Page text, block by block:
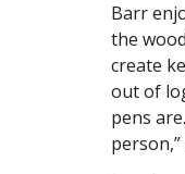
Barr
the
create
out of
pens